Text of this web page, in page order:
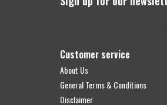
Customer service
About Us
General Terms & Conditions
Disclaimer